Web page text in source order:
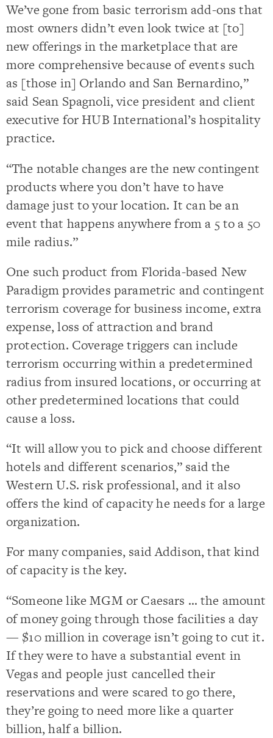
We’ve gone from basic terrorism add-ons that
most owners didn’t even look twice at [to]
new offerings in the marketplace that are
more comprehensive because of events such
as [those in] Orlando and San Bernardino,”
said Sean Spagnoli, vice president and client
executive for HUB International’s hospitality
practice.
“The notable changes are the new contingent
products where you don’t have to have
damage just to your location. It can be an
event that happens anywhere from a 5 to a 50
mile radius.”
One such product from Florida-based New
Paradigm provides parametric and contingent
terrorism coverage for business income, extra
expense, loss of attraction and brand
protection. Coverage triggers can include
terrorism occurring within a predetermined
radius from insured locations, or occurring at
other predetermined locations that could
cause a loss.
“It will allow you to pick and choose different
hotels and different scenarios,” said the
Western U.S. risk professional, and it also
offers the kind of capacity he needs for a large
organization.
For many companies, said Addison, that kind
of capacity is the key.
“Someone like MGM or Caesars … the amount
of money going through those facilities a day
— $10 million in coverage isn’t going to cut it.
If they were to have a substantial event in
Vegas and people just cancelled their
reservations and were scared to go there,
they’re going to need more like a quarter
billion, half a billion.